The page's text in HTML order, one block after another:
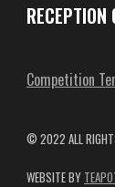
RECEPTION
Competition
© 2022 ALL
WEBSITE BY